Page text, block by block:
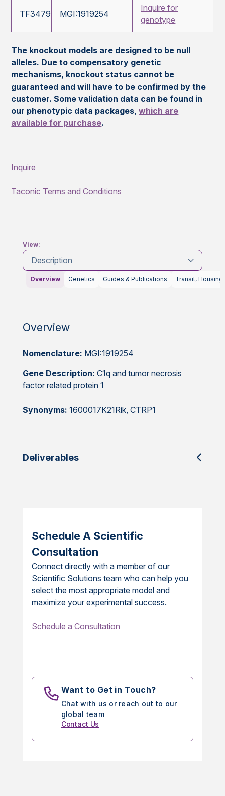
TF3479 MGI:1919254
Inquire for
genotype
The knockout models are designed to be null
alleles. Due to compensatory genetic
mechanisms, knockout status cannot be
guaranteed and will have to be confirmed by the
customer. Some validation data can be found in
our phenotypic data packages,which are
available for purchase.
Inquire
Taconic Terms and Conditions
View:
Description
Overview Genetics Guides & Publications Transit, Housing
Overview
Nomenclature: MGI:1919254
Gene Description: C1q and tumor necrosis
factor related protein 1
Synonyms: 1600017K21Rik, CTRP1
Deliverables
Schedule A Scientific
Consultation
Connect directly with a member of our
Scientific Solutions team who can help you
select the most appropriate model and
maximize your experimental success.
Schedule a Consultation
Want to Get in Touch?
Chat with us or reach out to our
global team
Contact Us